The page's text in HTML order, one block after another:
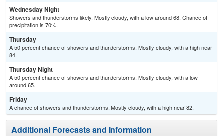
Wednesday Night
Showers and thunderstorms likely. Mostly cloudy, with a low around 68. Chance of
precipitation is 70%.
Thursday
A 50 percent chance of showers and thunderstorms. Mostly cloudy, with a high near
84.
Thursday Night
A 50 percent chance of showers and thunderstorms. Mostly cloudy, with a low
around 65.
Friday
A chance of showers and thunderstorms. Mostly cloudy, with a high near 82.
Additional Forecasts and Information